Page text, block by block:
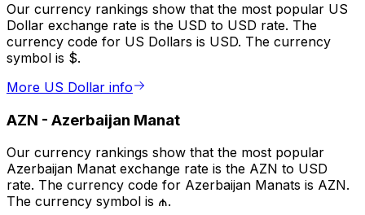
Our currency rankings show that the most popular US
Dollar exchange rate is the USD to USD rate. The
currency code for US Dollars is USD. The currency
symbol is $.
More US Dollar info
AZN - Azerbaijan Manat
Our currency rankings show that the most popular
Azerbaijan Manat exchange rate is the AZN to USD
rate. The currency code for Azerbaijan Manats is AZN.
The currency symbol is ₼.